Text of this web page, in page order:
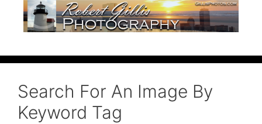
Search For An Image By
Keyword Tag